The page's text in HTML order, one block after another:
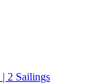
2 Sailings